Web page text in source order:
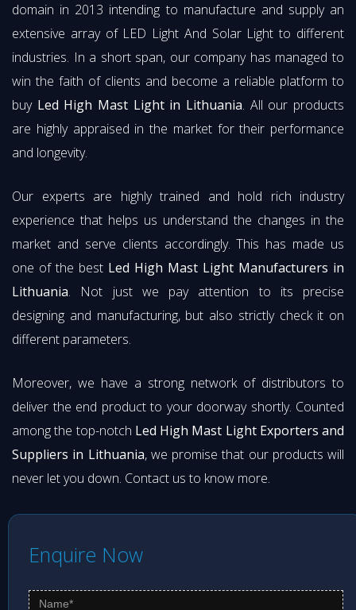
domain in 2013 intending to manufacture and supply an
extensive array of LED Light And Solar Light to different
industries. In a short span, our company has managed to
win the faith of clients and become a reliable platform to
buy Led High Mast Light in Lithuania. All our products
are highly appraised in the market for their performance
and longevity.
Our experts are highly trained and hold rich industry
experience that helps us understand the changes in the
market and serve clients accordingly. This has made us
one of the best Led High Mast Light Manufacturers in
Lithuania. Not just we pay attention to its precise
designing and manufacturing, but also strictly check it on
different parameters.
Moreover, we have a strong network of distributors to
deliver the end product to your doorway shortly. Counted
among the top-notch Led High Mast Light Exporters and
Suppliers in Lithuania, we promise that our products will
never let you down. Contact us to know more.
Enquire Now